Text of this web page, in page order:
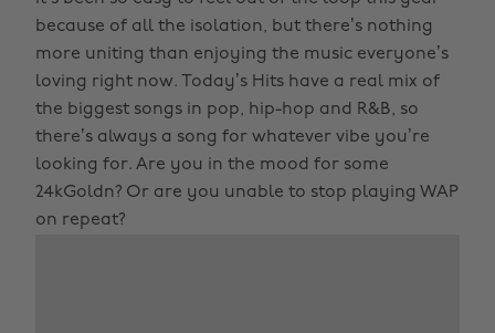
because of all the isolation, but there’s nothing
more uniting than enjoying the music everyone’s
loving right now. Today’s Hits have a real mix of
the biggest songs in pop, hip-hop and R&B, so
there’s always a song for whatever vibe you’re
looking for. Are you in the mood for some
24kGoldn? Or are you unable to stop playing WAP
on repeat?